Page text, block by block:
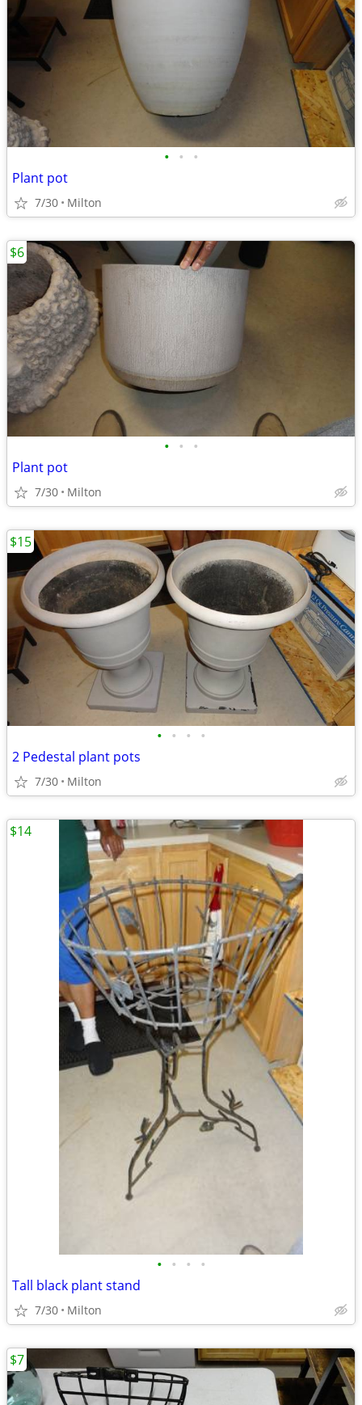
• • •
Plant pot
7/30 Milton
• • •
Plant pot
7/30 Milton
$6
• • • •
2 Pedestal plant pots
7/30 Milton
$15
• • • •
Tall black plant stand
7/30 Milton
$14
$7